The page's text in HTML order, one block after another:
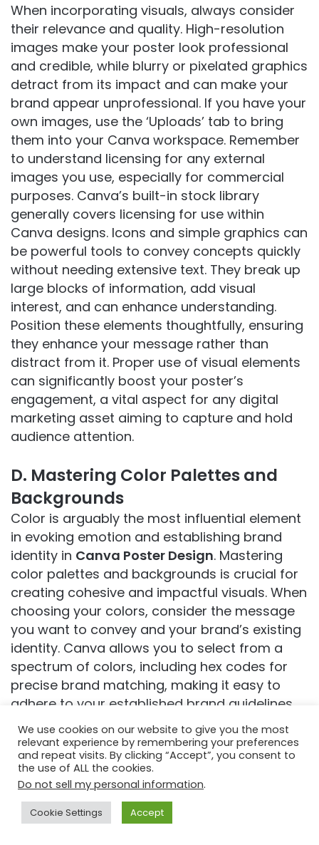
When incorporating visuals, always consider
their relevance and quality. High-resolution
images make your poster look professional
and credible, while blurry or pixelated graphics
detract from its impact and can make your
brand appear unprofessional. If you have your
own images, use the ‘Uploads’ tab to bring
them into your Canva workspace. Remember
to understand licensing for any external
images you use, especially for commercial
purposes. Canva’s built-in stock library
generally covers licensing for use within
Canva designs. Icons and simple graphics can
be powerful tools to convey concepts quickly
without needing extensive text. They break up
large blocks of information, add visual
interest, and can enhance understanding.
Position these elements thoughtfully, ensuring
they enhance your message rather than
distract from it. Proper use of visual elements
can significantly boost your poster’s
engagement, a vital aspect for any digital
marketing asset aiming to capture and hold
audience attention.
D. Mastering Color Palettes and
Backgrounds
Color is arguably the most influential element
in evoking emotion and establishing brand
identity in Canva Poster Design. Mastering
color palettes and backgrounds is crucial for
creating cohesive and impactful visuals. When
choosing your colors, consider the message
you want to convey and your brand’s existing
identity. Canva allows you to select from a
spectrum of colors, including hex codes for
precise brand matching, making it easy to
adhere to your established brand guidelines.
The ‘Color Panel’ offers document colors
(colors already used in your design), default
color palettes, and the ability to create and
save custom palettes, providing immense
We use cookies on our website to give you the most
relevant experience by remembering your preferences
and repeat visits. By clicking “Accept”, you consent to
the use of ALL the cookies.
Do not sell my personal information.
Cookie Settings Accept